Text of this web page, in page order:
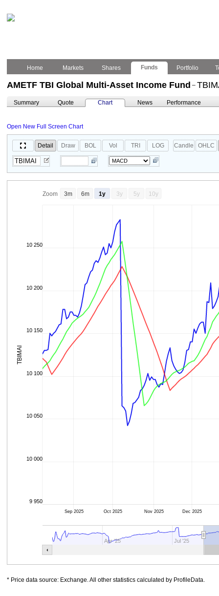
Home Markets Shares Funds Portfolio
AMETF TBI Global Multi-Asset Income Fund –
Summary Quote Chart News Performance
Open New Full Screen Chart
Detail Draw BOL Vol TRI LOG Candle OHLC
TBIMAI
Sep 2025 Oct 2025 Nov 2025 Dec 2025
Apr '25 Jul '25
9 950
10 000
10 050
10 100
10 150
10 200
10 250
Zoom 3m 6m 1y 3y 5y 10y
* Price data source: Exchange. All other statistics calculated by ProfileData.